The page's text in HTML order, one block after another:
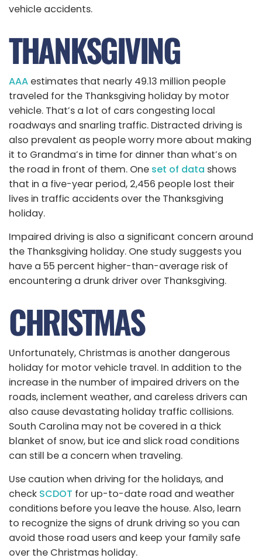
vehicle accidents.
THANKSGIVING
AAA estimates that nearly 49.13 million people
traveled for the Thanksgiving holiday by motor
vehicle. That’s a lot of cars congesting local
roadways and snarling traffic. Distracted driving is
also prevalent as people worry more about making
it to Grandma’s in time for dinner than what’s on
the road in front of them. One set of data shows
that in a five-year period, 2,456 people lost their
lives in traffic accidents over the Thanksgiving
holiday.
Impaired driving is also a significant concern around
the Thanksgiving holiday. One study suggests you
have a 55 percent higher-than-average risk of
encountering a drunk driver over Thanksgiving.
CHRISTMAS
Unfortunately, Christmas is another dangerous
holiday for motor vehicle travel. In addition to the
increase in the number of impaired drivers on the
roads, inclement weather, and careless drivers can
also cause devastating holiday traffic collisions.
South Carolina may not be covered in a thick
blanket of snow, but ice and slick road conditions
can still be a concern when traveling.
Use caution when driving for the holidays, and
check SCDOT for up-to-date road and weather
conditions before you leave the house. Also, learn
to recognize the signs of drunk driving so you can
avoid those road users and keep your family safe
over the Christmas holiday.